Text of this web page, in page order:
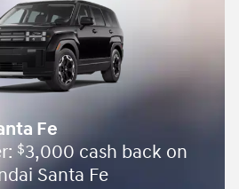
Fe
$3,000 cash back on
Santa Fe